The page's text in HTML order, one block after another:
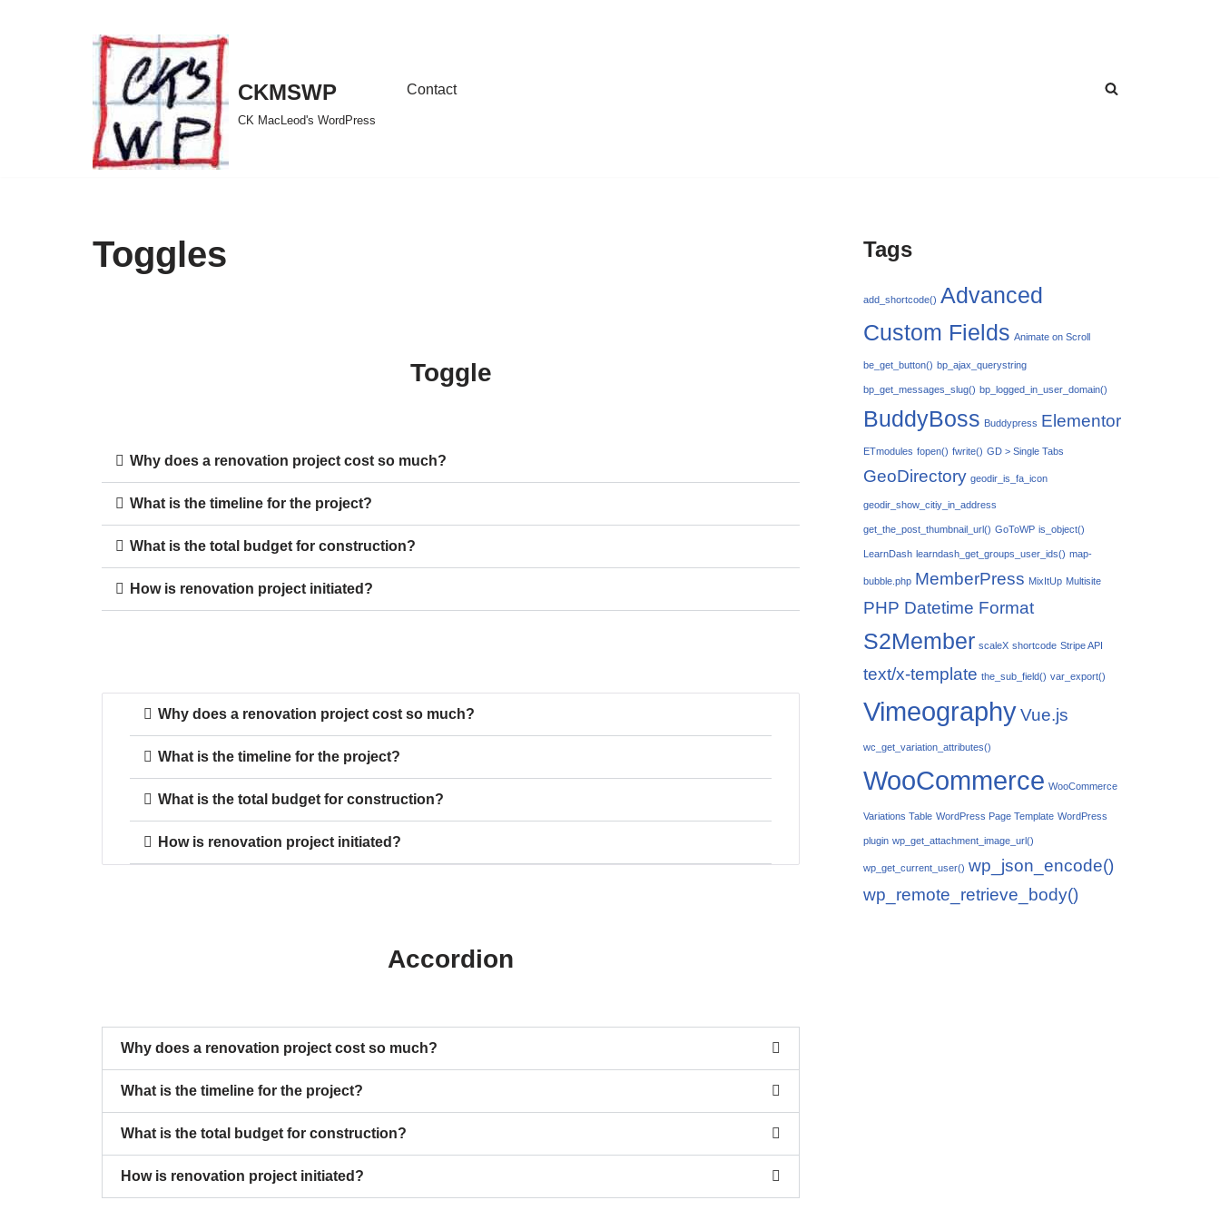
CKMSWP
CK MacLeod's WordPress
Contact
Toggles
Toggle
Why does a renovation project cost so much?
What is the timeline for the project?
What is the total budget for construction?
How is renovation project initiated?
Why does a renovation project cost so much?
What is the timeline for the project?
What is the total budget for construction?
How is renovation project initiated?
Accordion
Why does a renovation project cost so much?
What is the timeline for the project?
What is the total budget for construction?
How is renovation project initiated?
Tags
add_shortcode() Advanced
Custom Fields Animate on Scroll
be_get_button() bp_ajax_querystring
bp_get_messages_slug() bp_logged_in_user_domain()
BuddyBoss Buddypress Elementor
ETmodules fopen() fwrite() GD > Single Tabs
GeoDirectory geodir_is_fa_icon
geodir_show_citiy_in_address
get_the_post_thumbnail_url() GoToWP is_object()
LearnDash learndash_get_groups_user_ids() map-
bubble.php MemberPress MixItUp Multisite
PHP Datetime Format
S2Member scaleX shortcode Stripe API
text/x-template the_sub_field() var_export()
VimeographyVue.js
wc_get_variation_attributes()
WooCommerce WooCommerce
Variations Table WordPress Page Template WordPress
plugin wp_get_attachment_image_url()
wp_get_current_user() wp_json_encode()
wp_remote_retrieve_body()